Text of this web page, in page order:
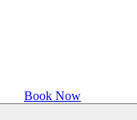
Book Now